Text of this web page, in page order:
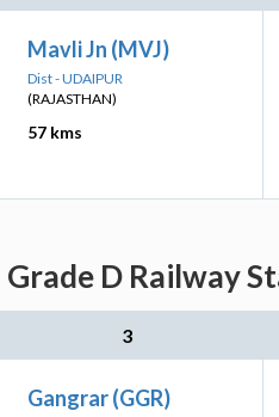
Mavli Jn (MVJ)
Dist - UDAIPUR
(RAJASTHAN)
57 kms
D Railway
3
Gangrar (GGR)